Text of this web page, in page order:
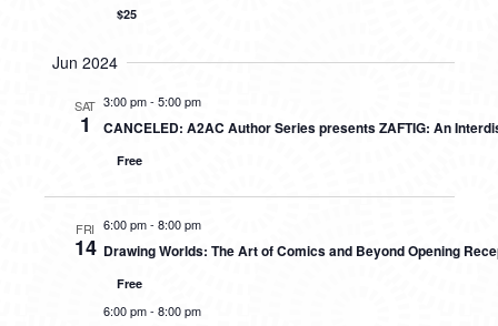
$25
Jun 2024
SAT
1
3:00 pm- 5:00 pm
CANCELED: A2AC Author Series presents ZAFTIG: An
Free
FRI
14
6:00 pm- 8:00 pm
Drawing Worlds: The Art of Comics and Beyond Opening
Free
6:00 pm- 8:00 pm